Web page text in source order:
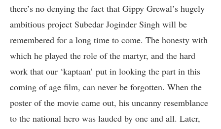
there’s no denying the fact that Gippy Grewal’s hugely
ambitious project Subedar Joginder Singh will be
remembered for a long time to come. The honesty with
which he played the role of the martyr, and the hard
work that our ‘kaptaan’ put in looking the part in this
coming of age film, can never be forgotten. When the
poster of the movie came out, his uncanny resemblance
to the national hero was lauded by one and all. Later,